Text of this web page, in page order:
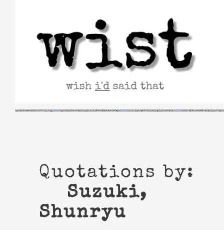
Quotations by:
Suzuki,
Shunryu